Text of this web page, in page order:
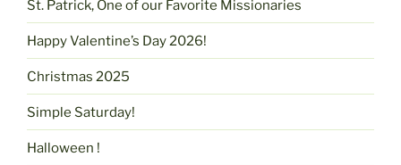
St. Patrick, One of our Favorite Missionaries
Happy Valentine’s Day 2026!
Christmas 2025
Simple Saturday!
Halloween !